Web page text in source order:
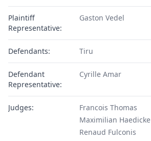
Plaintiff
Representative:
Gaston Vedel
Defendants: Tiru
Defendant
Representative:
Cyrille Amar
Judges:
Francois Thomas
Maximilian Haedicke
Renaud Fulconis